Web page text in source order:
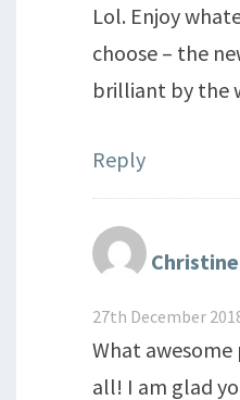
Lol. Enjoy
choose – the
brilliant by the
Reply
27th December
What
all! I am glad